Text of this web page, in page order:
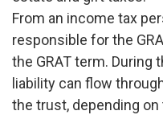
From an income tax
responsible for the
the GRAT term. During
liability can flow
the trust, depending